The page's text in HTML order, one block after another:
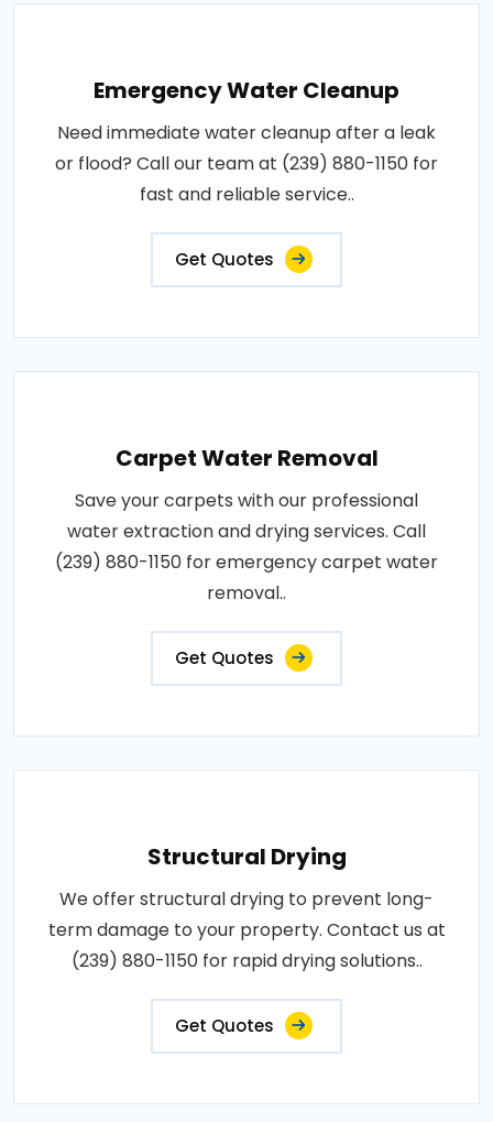
Emergency Water Cleanup
Need immediate water cleanup after a leak
or flood? Call our team at (239) 880-1150 for
fast and reliable service..
Get Quotes
Carpet Water Removal
Save your carpets with our professional
water extraction and drying services. Call
(239) 880-1150 for emergency carpet water
removal..
Get Quotes
Structural Drying
We offer structural drying to prevent long-
term damage to your property. Contact us at
(239) 880-1150 for rapid drying solutions..
Get Quotes